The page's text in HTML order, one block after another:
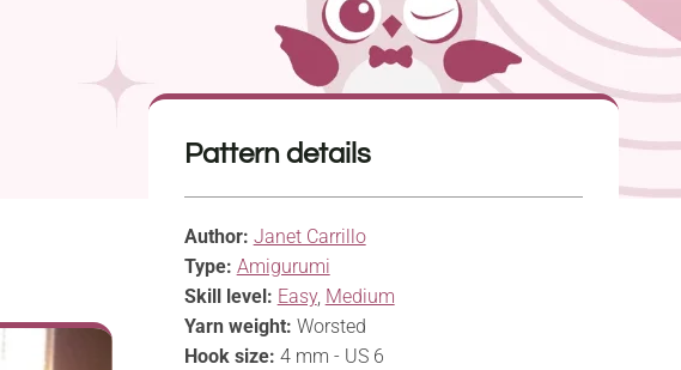
Pattern details
Author: Janet Carrillo
Type: Amigurumi
Skill level: Easy, Medium
Yarn weight: Worsted
Hook size: 4 mm - US 6